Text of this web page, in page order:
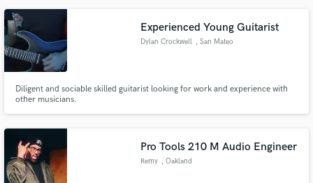
Experienced Young Guitarist
Dylan Crockwell , San Mateo
Diligent and sociable skilled guitarist looking for work and experience with
other musicians.
Pro Tools 210 M Audio Engineer
Remy , Oakland